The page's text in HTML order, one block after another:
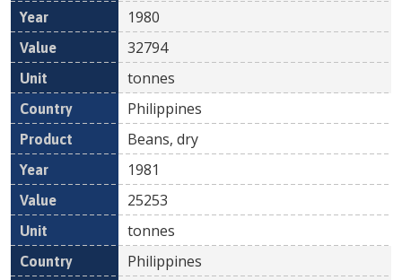
1980
32794
tonnes
Philippines
Beans, dry
1981
25253
tonnes
Philippines